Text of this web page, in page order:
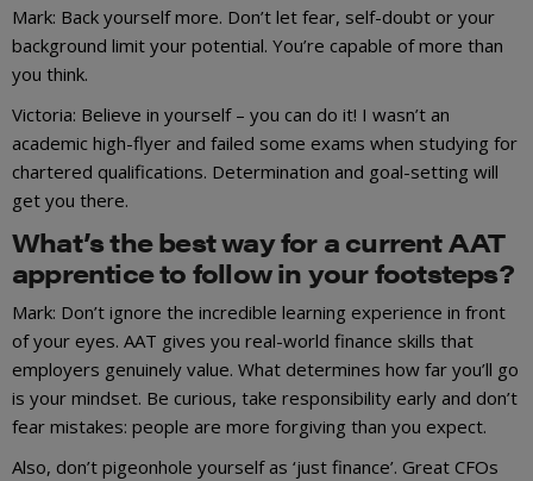
Mark: Back yourself more. Don’t let fear, self-doubt or your
background limit your potential. You’re capable of more than
you think.
Victoria: Believe in yourself – you can do it! I wasn’t an
academic high-flyer and failed some exams when studying for
chartered qualifications. Determination and goal-setting will
get you there.
What’s the best way for a current AAT
apprentice to follow in your footsteps?
Mark: Don’t ignore the incredible learning experience in front
of your eyes. AAT gives you real-world finance skills that
employers genuinely value. What determines how far you’ll go
is your mindset. Be curious, take responsibility early and don’t
fear mistakes: people are more forgiving than you expect.
Also, don’t pigeonhole yourself as ‘just finance’. Great CFOs